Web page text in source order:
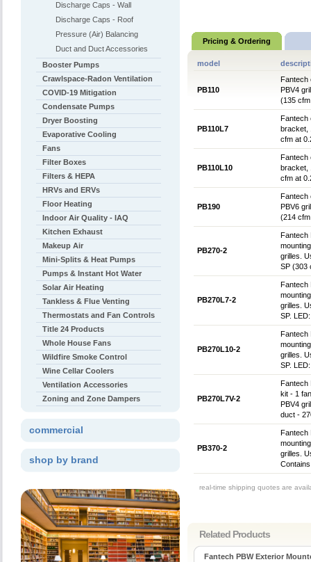
Pricing & Ordering
model
PB110
Fantech
PBV4
(135
PB110L7
Fantech
bracket,
cfm at
PB110L10
Fantech
bracket,
cfm at
PB190
Fantech
PBV6
(214
PB270-2
Fantech
grilles.
SP (303
PB270L7-2
Fantech
grilles.
SP.
PB270L10-2
Fantech
grilles.
SP.
PB270L7V-2
Fantech
kit - 1
PBV4
duct -
PB370-2
Fantech
grilles.
real-time shipping quotes are
Related Products
Fantech PBW Exterior
Discharge Caps - Wall
Discharge Caps - Roof
Pressure (Air) Balancing
Duct and Duct Accessories
Booster Pumps
Crawlspace-Radon Ventilation
COVID-19 Mitigation
Condensate Pumps
Dryer Boosting
Evaporative Cooling
Fans
Filter Boxes
Filters & HEPA
HRVs and ERVs
Floor Heating
Indoor Air Quality - IAQ
Kitchen Exhaust
Makeup Air
Mini-Splits & Heat Pumps
Pumps & Instant Hot Water
Solar Air Heating
Tankless & Flue Venting
Thermostats and Fan Controls
Title 24 Products
Whole House Fans
Wildfire Smoke Control
Wine Cellar Coolers
Ventilation Accessories
Zoning and Zone Dampers
commercial
shop by brand